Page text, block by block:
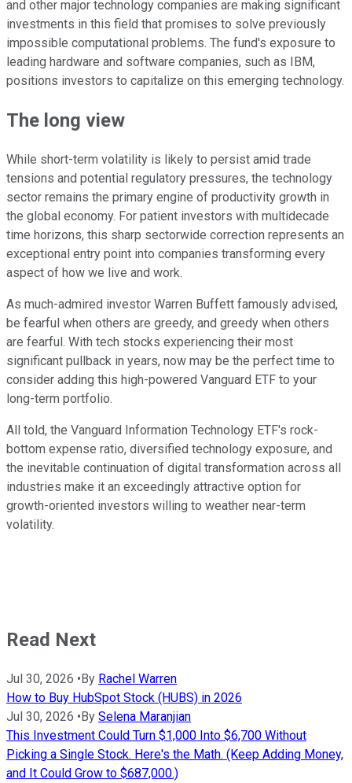
and other major technology companies are making significant
investments in this field that promises to solve previously
impossible computational problems. The fund's exposure to
leading hardware and software companies, such as IBM,
positions investors to capitalize on this emerging technology.
The long view
While short-term volatility is likely to persist amid trade
tensions and potential regulatory pressures, the technology
sector remains the primary engine of productivity growth in
the global economy. For patient investors with multidecade
time horizons, this sharp sectorwide correction represents an
exceptional entry point into companies transforming every
aspect of how we live and work.
As much-admired investor Warren Buffett famously advised,
be fearful when others are greedy, and greedy when others
are fearful. With tech stocks experiencing their most
significant pullback in years, now may be the perfect time to
consider adding this high-powered Vanguard ETF to your
long-term portfolio.
All told, the Vanguard Information Technology ETF's rock-
bottom expense ratio, diversified technology exposure, and
the inevitable continuation of digital transformation across all
industries make it an exceedingly attractive option for
growth-oriented investors willing to weather near-term
volatility.
Read Next
Jul 30, 2026 •By Rachel Warren
How to Buy HubSpot Stock (HUBS) in 2026
Jul 30, 2026 •By Selena Maranjian
This Investment Could Turn $1,000 Into $6,700 Without
Picking a Single Stock. Here's the Math. (Keep Adding Money,
and It Could Grow to $687,000.)